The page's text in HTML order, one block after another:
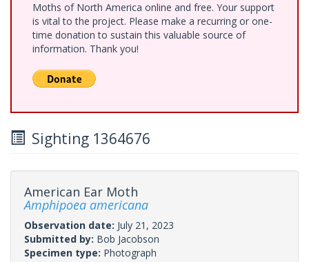
Moths of North America online and free. Your support
is vital to the project. Please make a recurring or one-
time donation to sustain this valuable source of
information. Thank you!
Sighting 1364676
American Ear Moth
Amphipoea americana
Observation date: July 21, 2023
Submitted by: Bob Jacobson
Specimen type: Photograph